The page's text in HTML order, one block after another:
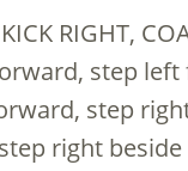
RIGHT,
step
step
right